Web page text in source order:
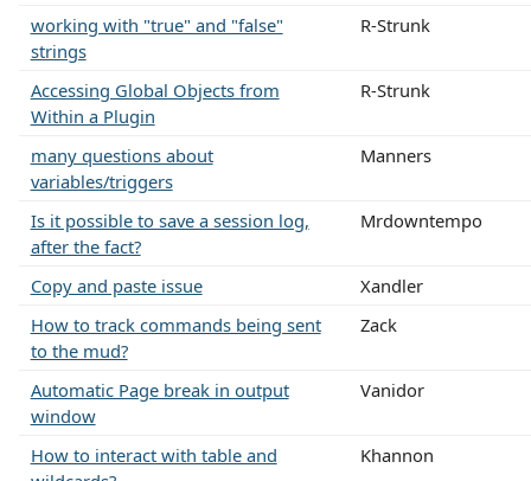
working with "true" and "false"
strings
R-Strunk
Accessing Global Objects from
Within a Plugin
R-Strunk
many questions about
variables/triggers
Manners
Is it possible to save a session log,
after the fact?
Mrdowntempo
Copy and paste issue
Xandler
How to track commands being sent
to the mud?
Zack
Automatic Page break in output
window
Vanidor
How to interact with table and
Khannon